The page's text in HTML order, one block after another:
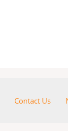
Contact Us